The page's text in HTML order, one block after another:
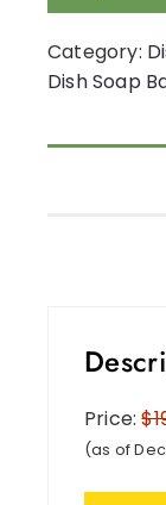
Category:
Dish Soap
Price:
(as of Dec